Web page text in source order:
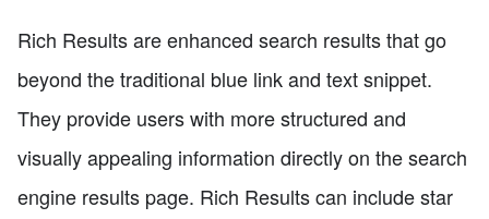
Rich Results are enhanced search results that go
beyond the traditional blue link and text snippet.
They provide users with more structured and
visually appealing information directly on the search
engine results page. Rich Results can include star